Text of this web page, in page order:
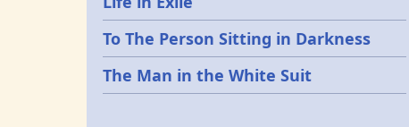
To The Person Sitting in Darkness
The Man in the White Suit